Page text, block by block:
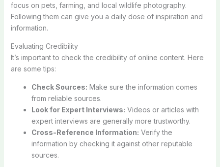
focus on pets, farming, and local wildlife photography.
Following them can give you a daily dose of inspiration and
information.
Evaluating Credibility
It’s important to check the credibility of online content. Here
are some tips:
Check Sources: Make sure the information comes
from reliable sources.
Look for Expert Interviews: Videos or articles with
expert interviews are generally more trustworthy.
Cross-Reference Information: Verify the
information by checking it against other reputable
sources.